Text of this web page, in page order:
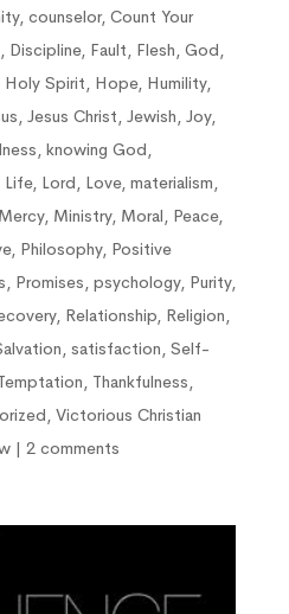
, counselor, Count Your
, Discipline, Fault, Flesh, God,
Holy Spirit, Hope, Humility,
, Jesus Christ, Jewish, Joy,
, knowing God,
Life, Lord, Love, materialism,
Mercy, Ministry, Moral, Peace,
, Philosophy, Positive
, Promises, psychology, Purity,
, Relationship, Religion,
, satisfaction, Self-
, Thankfulness,
, Victorious Christian
| 2 comments